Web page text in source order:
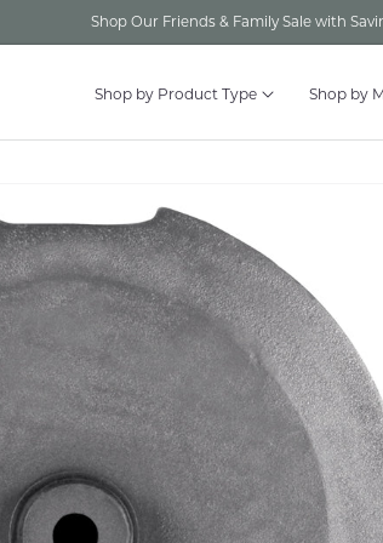
Shop Our Friends & Family Sale with
Shop by Product Type Shop by